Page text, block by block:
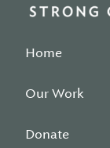
Home
Our Work
Donate